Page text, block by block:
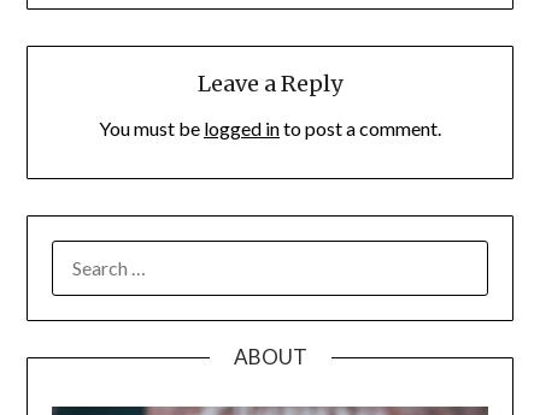
Leave a Reply
You must be logged into post a comment.
FOR:
ABOUT